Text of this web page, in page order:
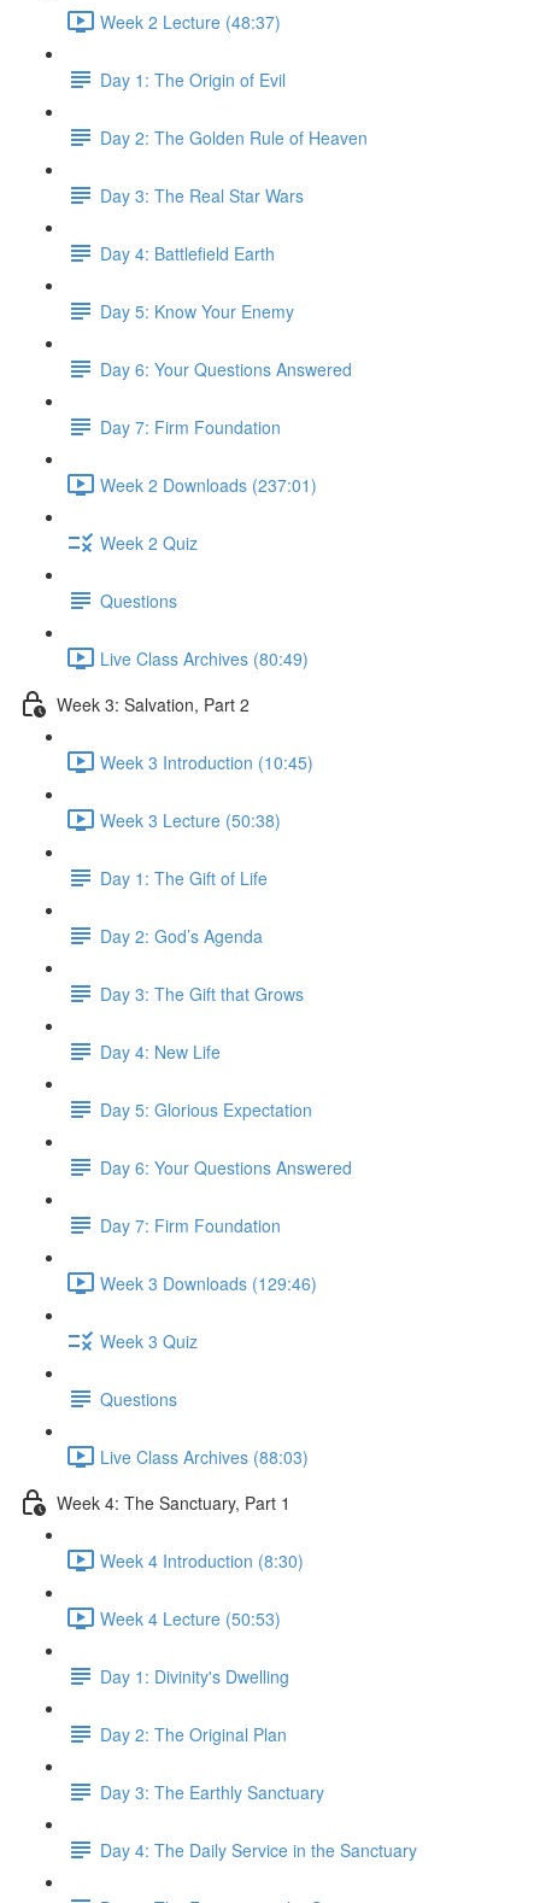
Week 2 Lecture (48:37)
Day 1: The Origin of Evil
Day 2: The Golden Rule of Heaven
Day 3: The Real Star Wars
Day 4: Battlefield Earth
Day 5: Know Your Enemy
Day 6: Your Questions Answered
Day 7: Firm Foundation
Week 2 Downloads (237:01)
Week 2 Quiz
Questions
Live Class Archives (80:49)
Week 3: Salvation, Part 2
Week 3 Introduction (10:45)
Week 3 Lecture (50:38)
Day 1: The Gift of Life
Day 2: God’s Agenda
Day 3: The Gift that Grows
Day 4: New Life
Day 5: Glorious Expectation
Day 6: Your Questions Answered
Day 7: Firm Foundation
Week 3 Downloads (129:46)
Week 3 Quiz
Questions
Live Class Archives (88:03)
Week 4: The Sanctuary, Part 1
Week 4 Introduction (8:30)
Week 4 Lecture (50:53)
Day 1: Divinity's Dwelling
Day 2: The Original Plan
Day 3: The Earthly Sanctuary
Day 4: The Daily Service in the Sanctuary